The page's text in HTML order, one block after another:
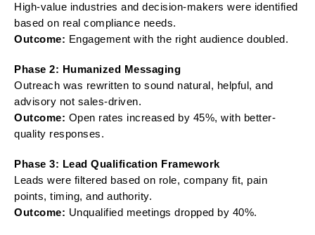
High-value industries and decision-makers were identified
based on real compliance needs.
Outcome: Engagement with the right audience doubled.
Phase 2: Humanized Messaging
Outreach was rewritten to sound natural, helpful, and
advisory not sales-driven.
Outcome: Open rates increased by 45%, with better-
quality responses.
Phase 3: Lead Qualification Framework
Leads were filtered based on role, company fit, pain
points, timing, and authority.
Outcome: Unqualified meetings dropped by 40%.